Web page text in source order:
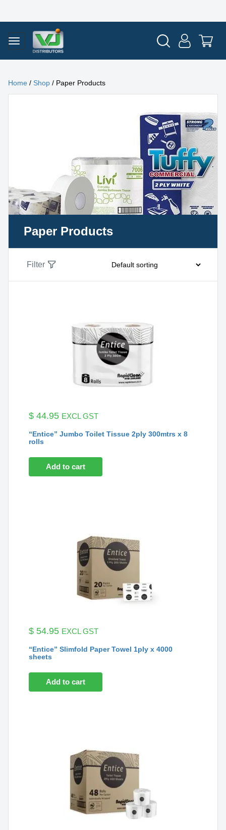
Home / Shop / Paper Products
Paper Products
Filter
$ 44.95 EXCL GST
“Entice” Jumbo Toilet Tissue 2ply 300mtrs x 8
rolls
Add to cart
$ 54.95 EXCL GST
“Entice” Slimfold Paper Towel 1ply x 4000
sheets
Add to cart